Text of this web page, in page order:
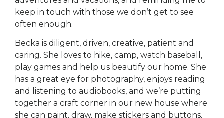
keep in touch with those we don’t get to see
often enough.
Becka is diligent, driven, creative, patient and
caring. She loves to hike, camp, watch baseball,
play games and help us beautify our home. She
has a great eye for photography, enjoys reading
and listening to audiobooks, and we’re putting
together a craft corner in our new house where
she can paint, draw, make stickers and buttons,